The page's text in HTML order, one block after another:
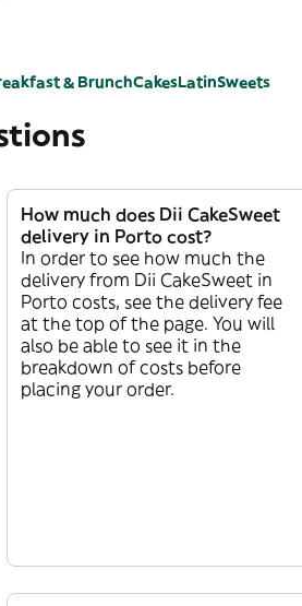
& BrunchCakesLatinSweets
How much does Dii CakeSweet
delivery in Porto cost?
In order to see how much the
delivery from Dii CakeSweet in
Porto costs, see the delivery fee
at the top of the page. You will
also be able to see it in the
breakdown of costs before
placing your order.